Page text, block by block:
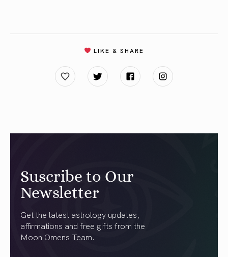
LIKE & SHARE
Suscribe to Our
Newsletter
Get the latest astrology updates,
affirmations and free gifts from the
Moon Omens Team.